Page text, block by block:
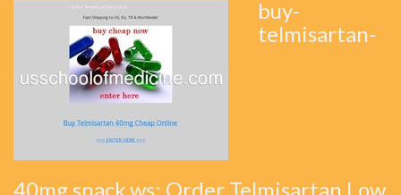
buy-
telmisartan-
40mg.snack.ws: Order Telmisartan Low